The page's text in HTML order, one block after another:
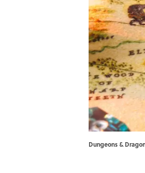
Dungeons &